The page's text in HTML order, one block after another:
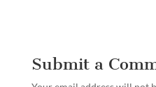
Submit a